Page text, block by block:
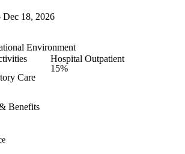
18, 2026
Environment
Hospital Outpatient
15%
Care
Benefits